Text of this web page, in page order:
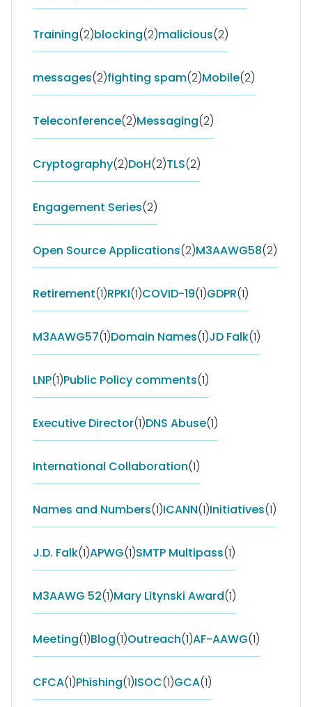
Training(2)blocking(2)malicious(2)
messages(2)fighting spam(2)Mobile(2)
Teleconference(2)Messaging(2)
Cryptography(2)DoH(2)TLS(2)
Engagement Series(2)
Open Source Applications(2)M3AAWG58(2)
Retirement(1)RPKI(1)COVID-19(1)GDPR(1)
M3AAWG57(1)Domain Names(1)JD Falk(1)
LNP(1)Public Policy comments(1)
Executive Director(1)DNS Abuse(1)
International Collaboration(1)
Names and Numbers(1)ICANN(1)Initiatives(1)
J.D. Falk(1)APWG(1)SMTP Multipass(1)
M3AAWG 52(1)Mary Litynski Award(1)
Meeting(1)Blog(1)Outreach(1)AF-AAWG(1)
CFCA(1)Phishing(1)ISOC(1)GCA(1)